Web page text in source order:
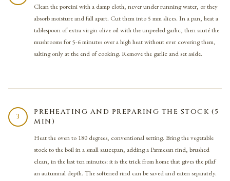
Clean the porcini with a damp cloth, never under running water, or they
absorb moisture and fall apart. Cut them into 5 mm slices. In a pan, heat a
tablespoon of extra virgin olive oil with the unpeeled garlic, then sauté the
mushrooms for 5-6 minutes over a high heat without ever covering them,
salting only at the end of cooking. Remove the garlic and set aside.
3
PREHEATING AND PREPARING THE STOCK (5
MIN)
Heat the oven to 180 degrees, conventional setting. Bring the vegetable
stock to the boil in a small saucepan, adding a Parmesan rind, brushed
clean, in the last ten minutes: it is the trick from home that gives the pilaf
an autumnal depth. The softened rind can be saved and eaten separately.